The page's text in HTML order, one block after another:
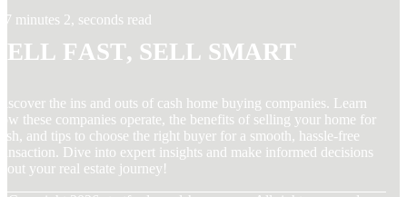
7 minutes 2, seconds read
Fast, Sell Smart
the ins and outs of cash home buying companies. Learn
these companies operate, the benefits of selling your home for
and tips to choose the right buyer for a smooth, hassle-free
Dive into expert insights and make informed decisions
your real estate journey!